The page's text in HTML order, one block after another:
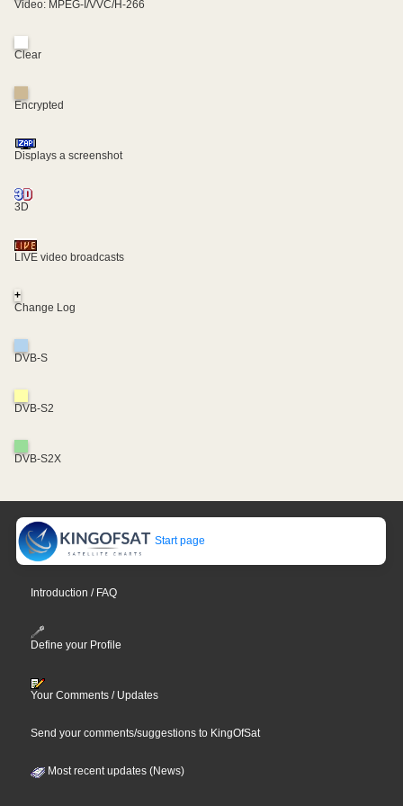
Video: MPEG-I/VVC/H-266
Clear
Encrypted
Displays a screenshot
3D
LIVE video broadcasts
+
Change Log
DVB-S
DVB-S2
DVB-S2X
Start page
Introduction / FAQ
Define your Profile
Your Comments / Updates
Send your comments/suggestions to KingOfSat
Most recent updates (News)